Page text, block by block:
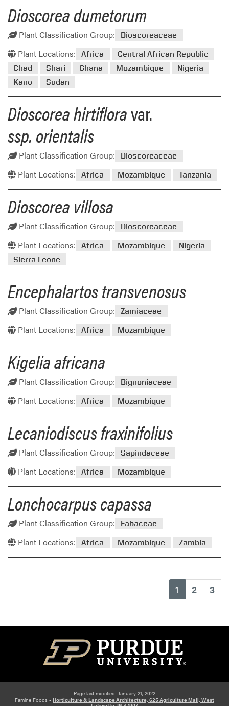
Dioscorea dumetorum
Plant Classification Group: Dioscoreaceae
Plant Locations: Africa
Central African Republic
Chad
Shari Ghana Mozambique
Nigeria
Kano
Sudan
Dioscorea hirtifloravar.
ssp. orientalis
Plant Classification Group: Dioscoreaceae
Plant Locations: Africa Mozambique Tanzania
Dioscorea villosa
Plant Classification Group: Dioscoreaceae
Plant Locations: Africa Mozambique
Nigeria
Sierra Leone
Encephalartos transvenosus
Plant Classification Group: Zamiaceae
Plant Locations: Africa Mozambique
Kigelia africana
Plant Classification Group: Bignoniaceae
Plant Locations: Africa Mozambique
Lecaniodiscus fraxinifolius
Plant Classification Group: Sapindaceae
Plant Locations: Africa Mozambique
Lonchocarpus capassa
Plant Classification Group: Fabaceae
Plant Locations: Africa Mozambique Zambia
1 (current)
2 3
Page last modified: January 21, 2022
Famine Foods - Horticulture & Landscape Architecture, 625 Agriculture Mall, West